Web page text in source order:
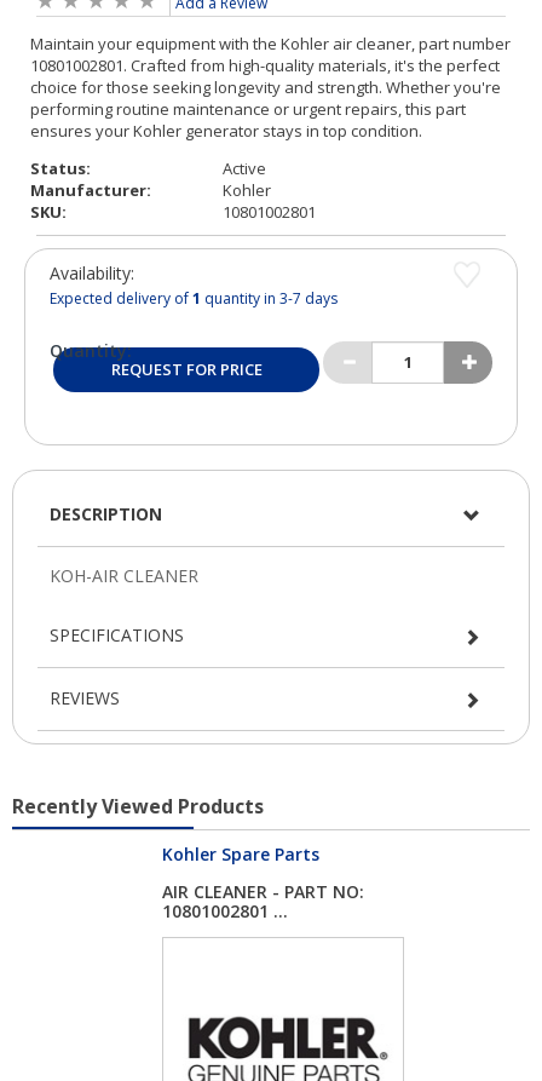
Status:
Active
Manufacturer:
Kohler
SKU:
10801002801
Availability:
Expected delivery of1 quantity in 3-7 days
Quantity:
REQUEST FOR PRICE
DESCRIPTION
SPECIFICATIONS
REVIEWS
Recently Viewed Products
Kohler Spare Parts
AIR CLEANER - PART NO:
10801002801 ...